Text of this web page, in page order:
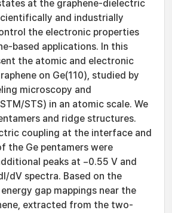
at the graphene-dielectric
and industrially
the electronic properties
based applications. In this
the atomic and electronic
on Ge(110), studied by
microscopy and
STS) in an atomic scale. We
and ridge structures.
coupling at the interface and
the Ge pentamers were
peaks at −0.55 V and
dV spectra. Based on the
gap mappings near the
extracted from the two-